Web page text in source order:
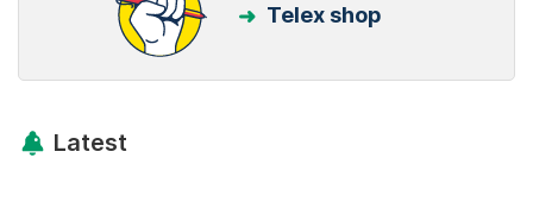
Telex shop
Latest